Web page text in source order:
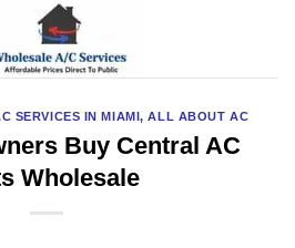
SERVICES IN MIAMI,ALL ABOUT AC
Buy Central AC
Wholesale